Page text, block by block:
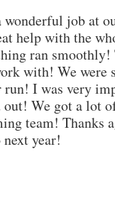
job at
help with the
ran smoothly!
with! We were
run! I was very
We got a lot
team! Thanks
year!